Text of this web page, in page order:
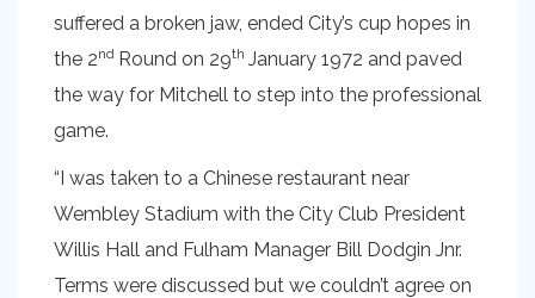
suffered a broken jaw, ended City’s cup hopes in
the 2nd Round on 29th January 1972 and paved
the way for Mitchell to step into the professional
game.
“I was taken to a Chinese restaurant near
Wembley Stadium with the City Club President
Willis Hall and Fulham Manager Bill Dodgin Jnr.
Terms were discussed but we couldn’t agree on